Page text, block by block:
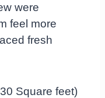
were
feel more
fresh
Square feet)